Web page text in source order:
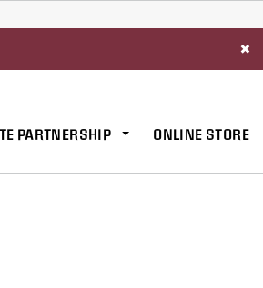
×
PARTNERSHIP ONLINE STORE